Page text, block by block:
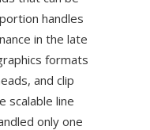
handles
in the late
formats
and clip
scalable line
only one